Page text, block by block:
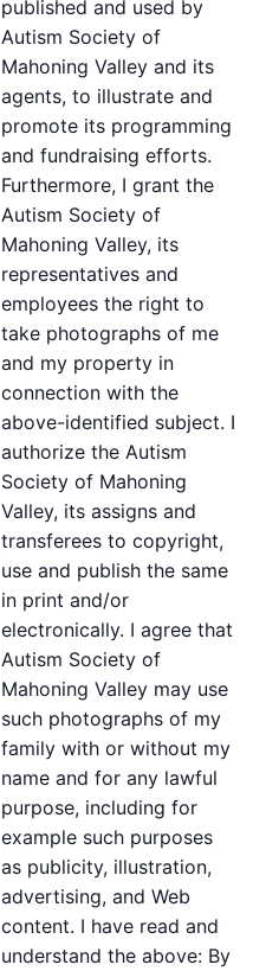
published and used by
Autism Society of
Mahoning Valley and its
agents, to illustrate and
promote its programming
and fundraising efforts.
Furthermore, I grant the
Autism Society of
Mahoning Valley, its
representatives and
employees the right to
take photographs of me
and my property in
connection with the
above-identified subject. I
authorize the Autism
Society of Mahoning
Valley, its assigns and
transferees to copyright,
use and publish the same
in print and/or
electronically. I agree that
Autism Society of
Mahoning Valley may use
such photographs of my
family with or without my
name and for any lawful
purpose, including for
example such purposes
as publicity, illustration,
advertising, and Web
content. I have read and
understand the above: By